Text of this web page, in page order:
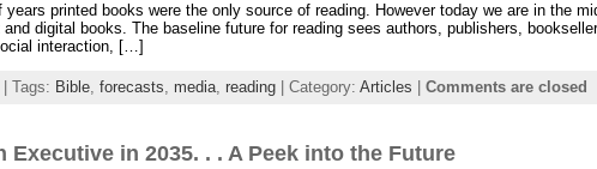
years printed books were the only source of reading. However today we are in the
digital books. The baseline future for reading sees authors, publishers,
interaction, […]
Tags: Bible, forecasts media, reading| Category: Articles Comments are closed
Executive in 2035. . . A Peek into the Future